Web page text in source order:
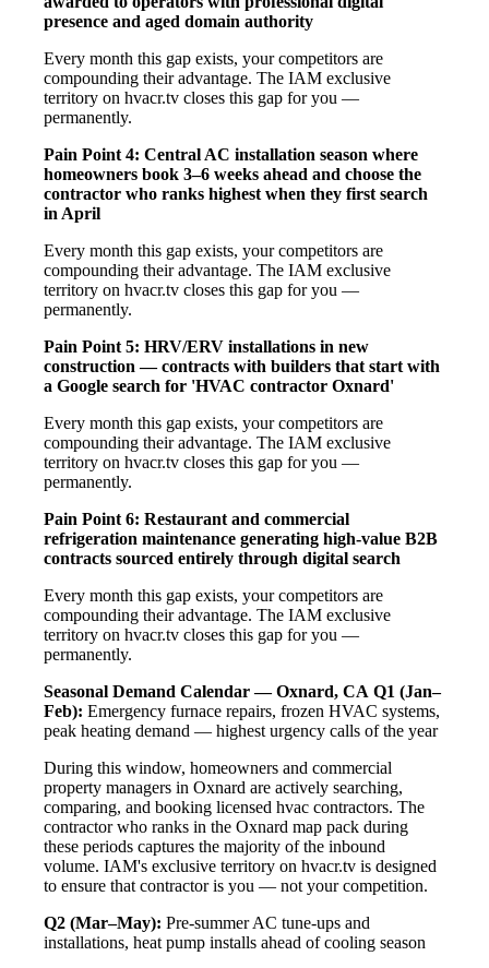
presence and aged domain authority
Every month this gap exists, your competitors are
compounding their advantage. The IAM exclusive
territory on hvacr.tv closes this gap for you —
permanently.
Pain Point 4: Central AC installation season where
homeowners book 3–6 weeks ahead and choose the
contractor who ranks highest when they first search
in April
Every month this gap exists, your competitors are
compounding their advantage. The IAM exclusive
territory on hvacr.tv closes this gap for you —
permanently.
Pain Point 5: HRV/ERV installations in new
construction — contracts with builders that start with
a Google search for 'HVAC contractor Oxnard'
Every month this gap exists, your competitors are
compounding their advantage. The IAM exclusive
territory on hvacr.tv closes this gap for you —
permanently.
Pain Point 6: Restaurant and commercial
refrigeration maintenance generating high-value B2B
contracts sourced entirely through digital search
Every month this gap exists, your competitors are
compounding their advantage. The IAM exclusive
territory on hvacr.tv closes this gap for you —
permanently.
Seasonal Demand Calendar — Oxnard, CA Q1 (Jan–
Feb): Emergency furnace repairs, frozen HVAC systems,
peak heating demand — highest urgency calls of the year
During this window, homeowners and commercial
property managers in Oxnard are actively searching,
comparing, and booking licensed hvac contractors. The
contractor who ranks in the Oxnard map pack during
these periods captures the majority of the inbound
volume. IAM's exclusive territory on hvacr.tv is designed
to ensure that contractor is you — not your competition.
Q2 (Mar–May): Pre-summer AC tune-ups and
installations, heat pump installs ahead of cooling season